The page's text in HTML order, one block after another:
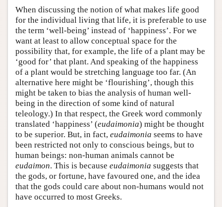
When discussing the notion of what makes life good
for the individual living that life, it is preferable to use
the term ‘well-being’ instead of ‘happiness’. For we
want at least to allow conceptual space for the
possibility that, for example, the life of a plant may be
‘good for’ that plant. And speaking of the happiness
of a plant would be stretching language too far. (An
alternative here might be ‘flourishing’, though this
might be taken to bias the analysis of human well-
being in the direction of some kind of natural
teleology.) In that respect, the Greek word commonly
translated ‘happiness’ (eudaimonia) might be thought
to be superior. But, in fact, eudaimonia seems to have
been restricted not only to conscious beings, but to
human beings: non-human animals cannot be
eudaimon. This is because eudaimonia suggests that
the gods, or fortune, have favoured one, and the idea
that the gods could care about non-humans would not
have occurred to most Greeks.